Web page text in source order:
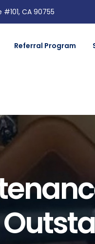
CA 90755
Referral Program